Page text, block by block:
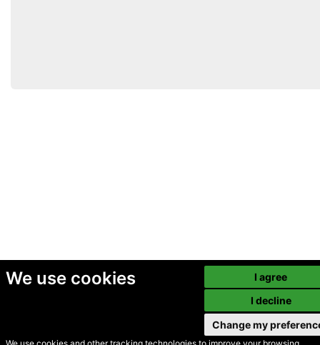
We use cookies
I agree
I decline
Change my